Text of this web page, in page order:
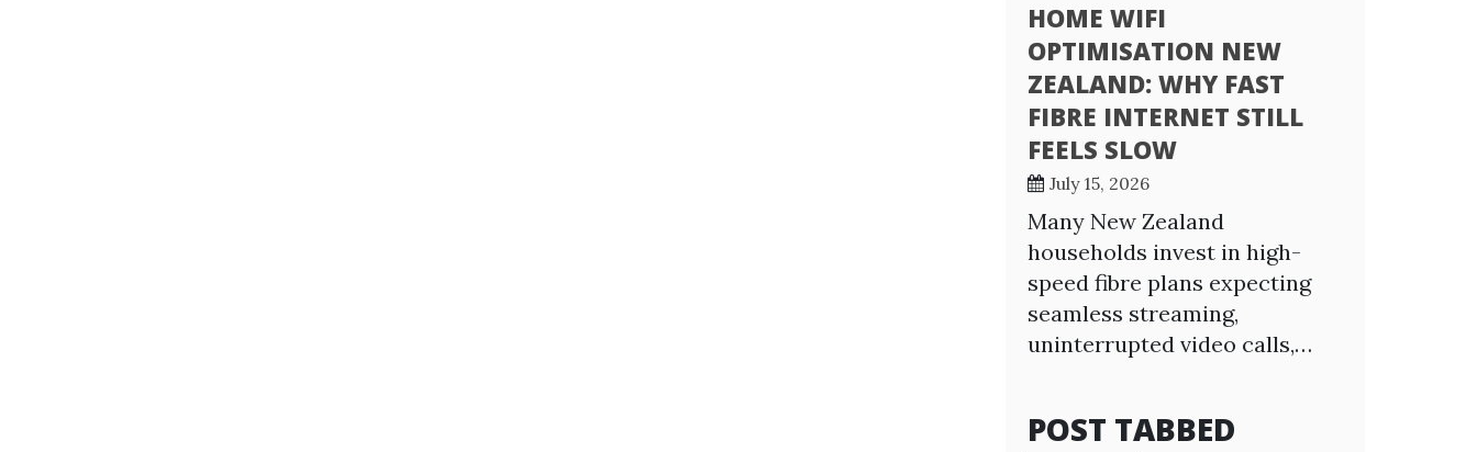
HOME WIFI
OPTIMISATION NEW
ZEALAND: WHY FAST
FIBRE INTERNET STILL
FEELS SLOW
July 15, 2026
Many New Zealand
households invest in high-
speed fibre plans expecting
seamless streaming,
uninterrupted video calls,…
POST TABBED